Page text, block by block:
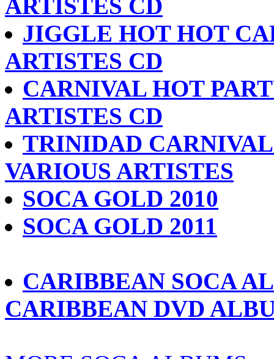
ARTISTES CD
JIGGLE HOT HOT
ARTISTES CD
CARNIVAL HOT
ARTISTES CD
TRINIDAD CARNIVAL
VARIOUS ARTISTES
SOCA GOLD 2010
SOCA GOLD 2011
CARIBBEAN SOCA
CARIBBEAN DVD